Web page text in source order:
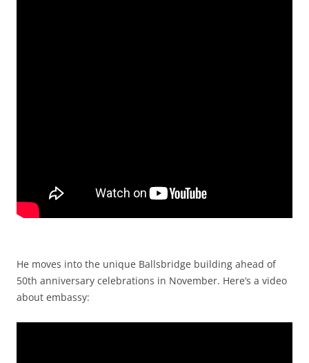
He moves into the unique Ballsbridge building ahead of
50th anniversary celebrations in November. Here’s a video
about embassy: